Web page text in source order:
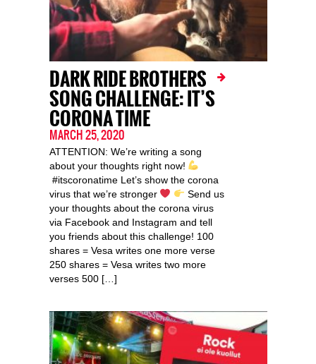
DARK RIDE BROTHERS
SONG CHALLENGE: IT’S
CORONA TIME
MARCH 25, 2020
ATTENTION: We’re writing a song
about your thoughts right now!
#itscoronatime Let’s show the corona
virus that we’re stronger
Send us
your thoughts about the corona virus
via Facebook and Instagram and tell
you friends about this challenge! 100
shares = Vesa writes one more verse
250 shares = Vesa writes two more
verses 500 […]